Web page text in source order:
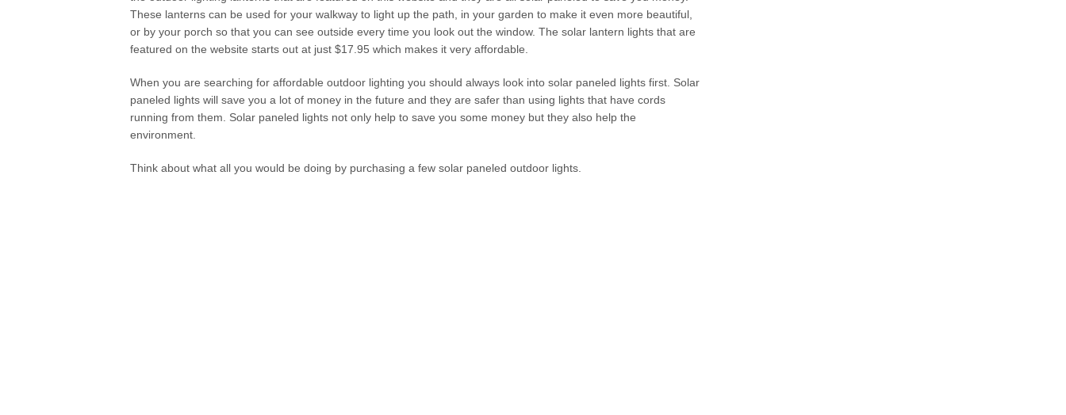
These lanterns can be used for your walkway to light up the path, in your garden to make it even more beautiful,
or by your porch so that you can see outside every time you look out the window. The solar lantern lights that are
featured on the website starts out at just $17.95 which makes it very affordable.
When you are searching for affordable outdoor lighting you should always look into solar paneled lights first. Solar
paneled lights will save you a lot of money in the future and they are safer than using lights that have cords
running from them. Solar paneled lights not only help to save you some money but they also help the
environment.
Think about what all you would be doing by purchasing a few solar paneled outdoor lights.